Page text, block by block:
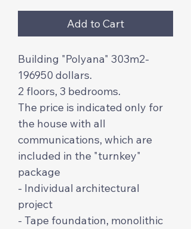
Add to Cart
Building "Polyana" 303m2-
196950 dollars.
2 floors, 3 bedrooms.
The price is indicated only for
the house with all
communications, which are
included in the "turnkey"
package
- Individual architectural
project
- Tape foundation, monolithic